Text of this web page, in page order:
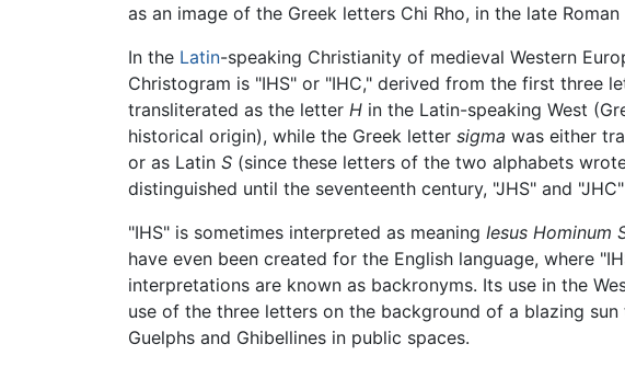
as an image of the Greek letters Chi Rho, in the late Roman
In the Latin-speaking Christianity of medieval Western
Christogram is "IHS" or "IHC," derived from the first three
transliterated as the letter H in the Latin-speaking West
historical origin), while the Greek letter sigma was either
or as Latin S (since these letters of the two alphabets
distinguished until the seventeenth century, "JHS" and
"IHS" is sometimes interpreted as meaning Iesus Hominum
have even been created for the English language, where
interpretations are known as backronyms. Its use in the
use of the three letters on the background of a blazing
Guelphs and Ghibellines in public spaces.